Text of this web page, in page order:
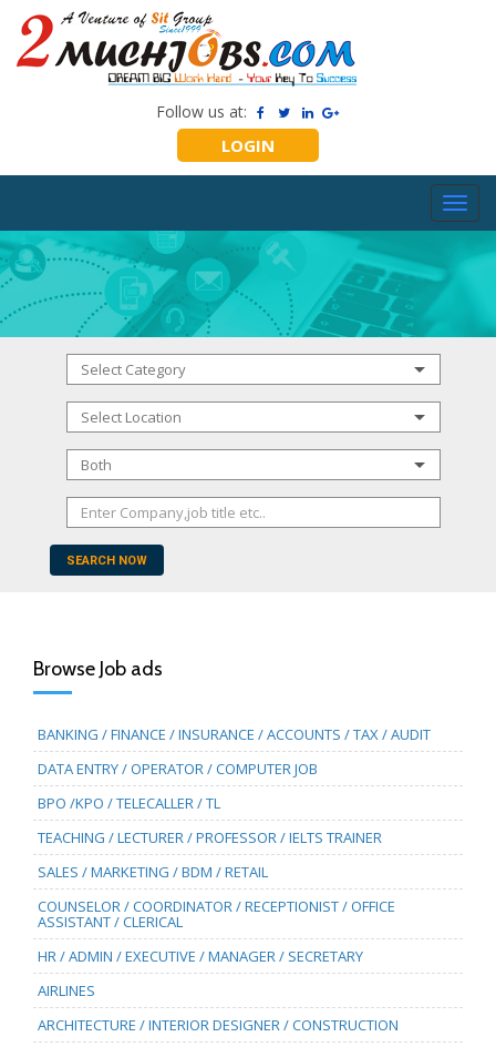
Follow us at:
LOGIN
SEARCH NOW
Browse Job ads
BANKING / FINANCE / INSURANCE / ACCOUNTS / TAX / AUDIT
DATA ENTRY / OPERATOR / COMPUTER JOB
BPO /KPO / TELECALLER / TL
TEACHING / LECTURER / PROFESSOR / IELTS TRAINER
SALES / MARKETING / BDM / RETAIL
COUNSELOR / COORDINATOR / RECEPTIONIST / OFFICE
ASSISTANT / CLERICAL
HR / ADMIN / EXECUTIVE / MANAGER / SECRETARY
AIRLINES
ARCHITECTURE / INTERIOR DESIGNER / CONSTRUCTION